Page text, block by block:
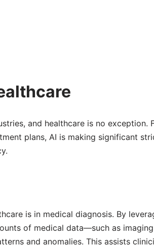
and healthcare is no exception.
plans, AI is making significant
is in medical diagnosis. By
of medical data—such as
and anomalies. This assists